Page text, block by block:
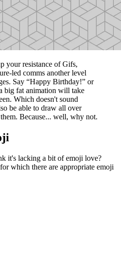
your resistance of Gifs,
led comms another level
Say “Happy Birthday!” or
big fat animation will take
Which doesn't sound
be able to draw all over
Because... well, why not.
it's lacking a bit of emoji love?
which there are appropriate emoji